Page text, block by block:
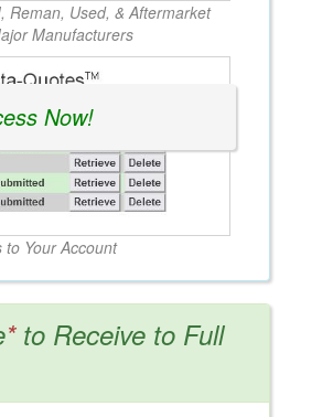
Reman, Used, & Aftermarket
Manufacturers
to Your Account
Now!
*to Receive to Full